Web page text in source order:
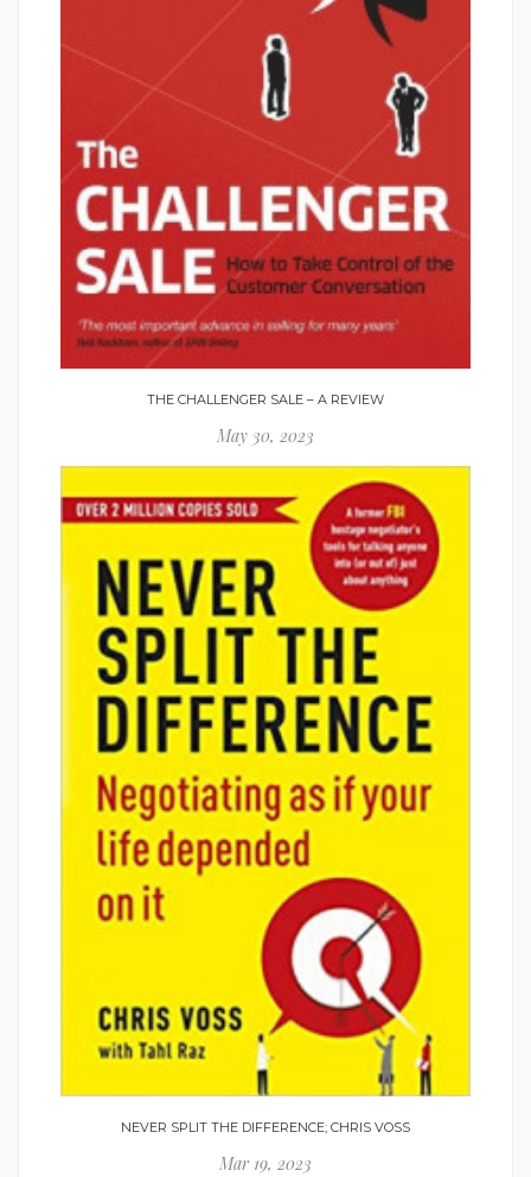
THE CHALLENGER SALE – A REVIEW
May 30, 2023
NEVER SPLIT THE DIFFERENCE; CHRIS VOSS
Mar 19, 2023